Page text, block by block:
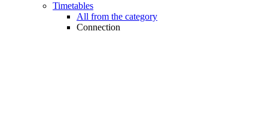
Timetables
All from the category
Connection